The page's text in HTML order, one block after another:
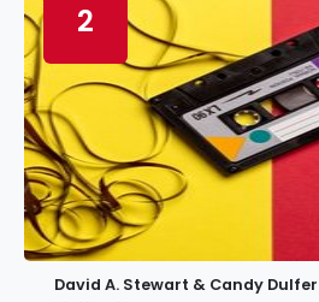
2
David A. Stewart & Candy Dulfer